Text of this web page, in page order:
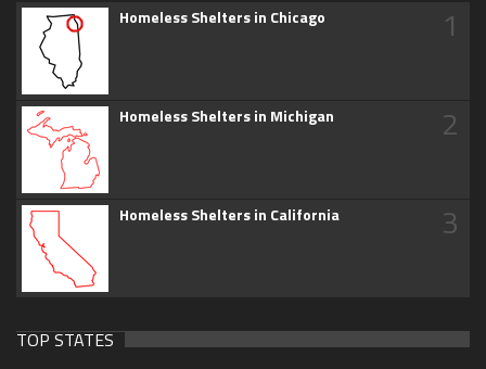
Homeless Shelters in Chicago 1
Homeless Shelters in Michigan 2
Homeless Shelters in California 3
TOP STATES